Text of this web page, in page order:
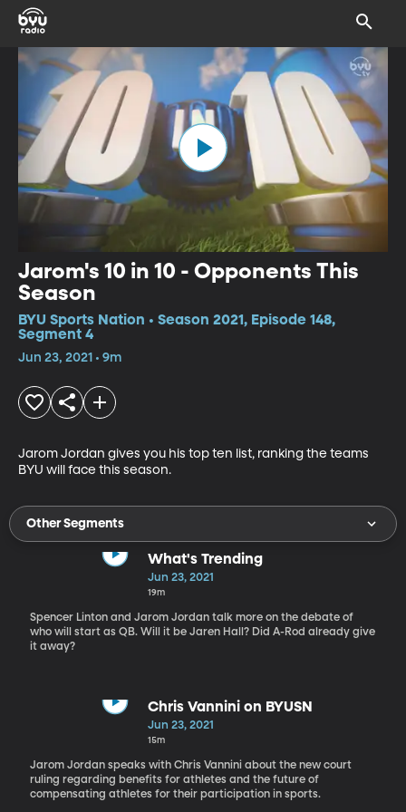
Jarom's 10 in 10 - Opponents This
Season
BYU Sports Nation • Season 2021, Episode 148,
Segment 4
Jun 23, 2021 • 9m
Jarom Jordan gives you his top ten list, ranking the teams
BYU will face this season.
Other Segments
What's Trending
Jun 23, 2021
19m
Spencer Linton and Jarom Jordan talk more on the debate of
who will start as QB. Will it be Jaren Hall? Did A-Rod already give
it away?
Chris Vannini on BYUSN
Jun 23, 2021
15m
Jarom Jordan speaks with Chris Vannini about the new court
ruling regarding benefits for athletes and the future of
compensating athletes for their participation in sports.